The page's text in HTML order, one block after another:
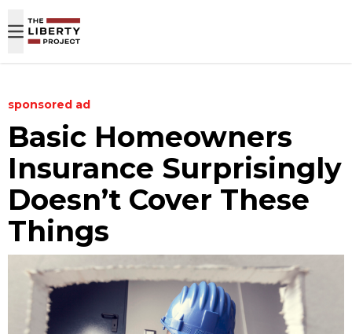
sponsored ad
Basic Homeowners
Insurance Surprisingly
Doesn’t Cover These
Things